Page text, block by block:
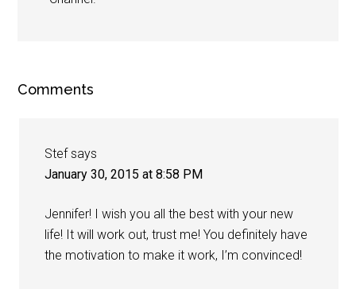
Comments
Stef says
January 30, 2015 at 8:58 PM
Jennifer! I wish you all the best with your new
life! It will work out, trust me! You definitely have
the motivation to make it work, I’m convinced!